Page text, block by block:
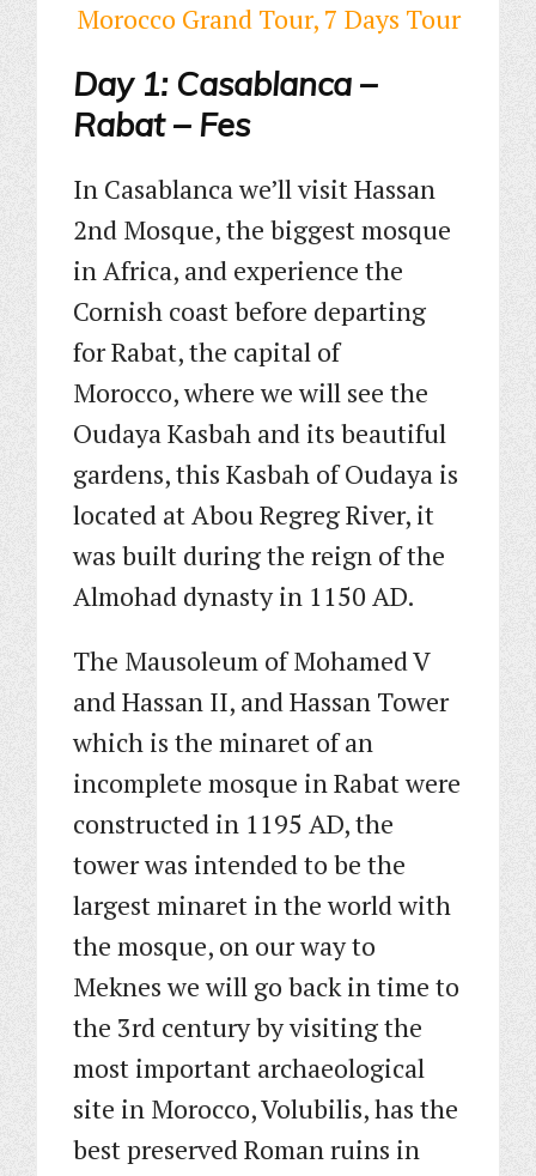
Morocco Grand Tour, 7 Days Tour
Day 1: Casablanca –
Rabat – Fes
In Casablanca we’ll visit Hassan
2nd Mosque, the biggest mosque
in Africa, and experience the
Cornish coast before departing
for Rabat, the capital of
Morocco, where we will see the
Oudaya Kasbah and its beautiful
gardens, this Kasbah of Oudaya is
located at Abou Regreg River, it
was built during the reign of the
Almohad dynasty in 1150 AD.
The Mausoleum of Mohamed V
and Hassan II, and Hassan Tower
which is the minaret of an
incomplete mosque in Rabat were
constructed in 1195 AD, the
tower was intended to be the
largest minaret in the world with
the mosque, on our way to
Meknes we will go back in time to
the 3rd century by visiting the
most important archaeological
site in Morocco, Volubilis, has the
best preserved Roman ruins in